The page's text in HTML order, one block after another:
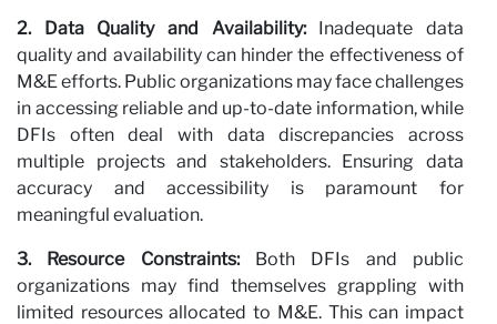
2. Data Quality and Availability:Inadequate data
quality and availability can hinder the effectiveness of
M&E efforts. Public organizations may face challenges
in accessing reliable and up-to-date information, while
DFIs often deal with data discrepancies across
multiple projects and stakeholders. Ensuring data
accuracy and accessibility is paramount for
meaningful evaluation.
3. Resource Constraints:Both DFIs and public
organizations may find themselves grappling with
limited resources allocated to M&E. This can impact